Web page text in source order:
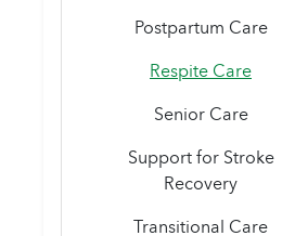
Postpartum Care
Respite Care
Senior Care
Support for Stroke
Recovery
Transitional Care